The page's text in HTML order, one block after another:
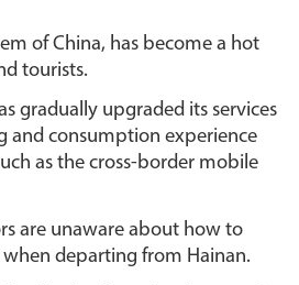
of China, has become a hot
tourists.
gradually upgraded its services
and consumption experience
as the cross-border mobile
are unaware about how to
departing from Hainan.